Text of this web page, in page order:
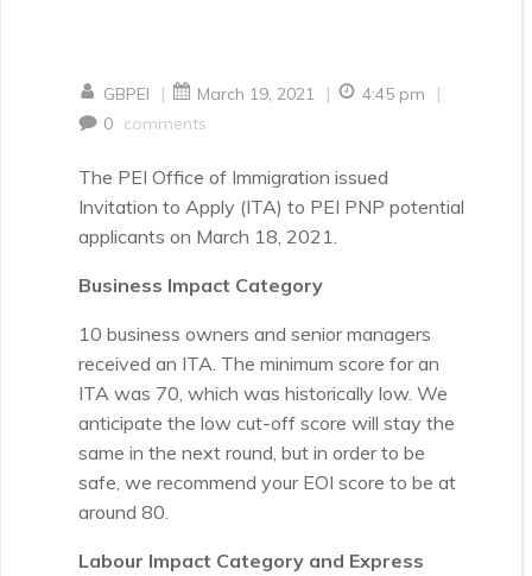
GBPEI | March 19, 2021 | 4:45 pm |
0 comments
The PEI Office of Immigration issued
Invitation to Apply (ITA) to PEI PNP potential
applicants on March 18, 2021.
Business Impact Category
10 business owners and senior managers
received an ITA. The minimum score for an
ITA was 70, which was historically low. We
anticipate the low cut-off score will stay the
same in the next round, but in order to be
safe, we recommend your EOI score to be at
around 80.
Labour Impact Category and Express